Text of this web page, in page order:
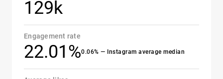
129k
Engagement rate
22.01%0.06% — Instagram average median